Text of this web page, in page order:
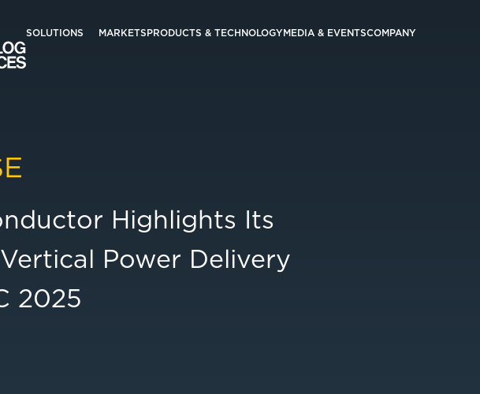
SOLUTIONS MARKETSPRODUCTS & TECHNOLOGYMEDIA & EVENTSCOMPANY
Highlights Its
Power Delivery
2025